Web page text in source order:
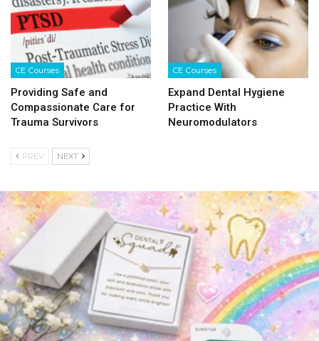
CE Courses
Providing Safe and
Compassionate Care for
Trauma Survivors
CE Courses
Expand Dental Hygiene
Practice With
Neuromodulators
PREV NEXT